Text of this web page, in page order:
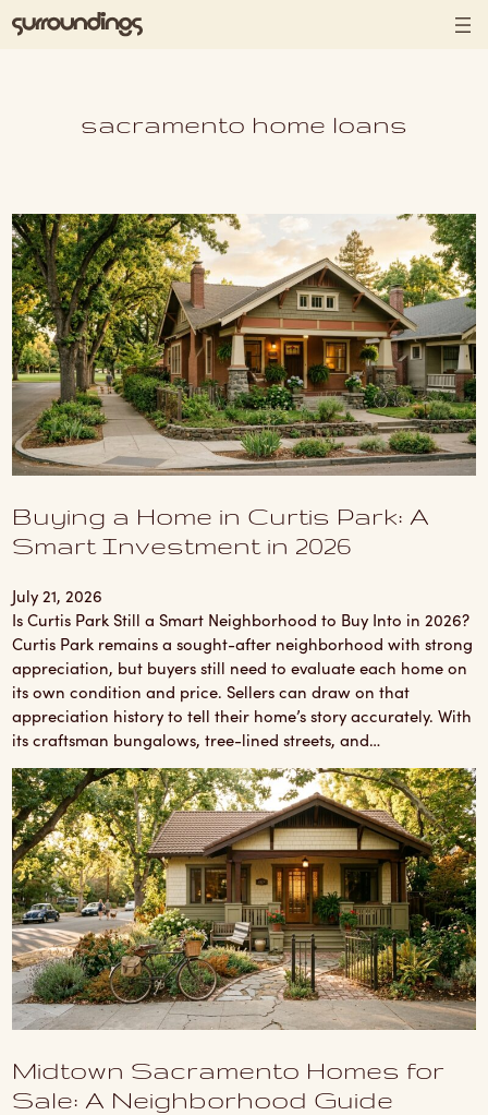
Skip to content
sacramento home loans
Buying a Home in Curtis Park: A
Smart Investment in 2026
July 21, 2026
Is Curtis Park Still a Smart Neighborhood to Buy Into in 2026?
Curtis Park remains a sought-after neighborhood with strong
appreciation, but buyers still need to evaluate each home on
its own condition and price. Sellers can draw on that
appreciation history to tell their home’s story accurately. With
its craftsman bungalows, tree-lined streets, and…
Midtown Sacramento Homes for
Sale: A Neighborhood Guide